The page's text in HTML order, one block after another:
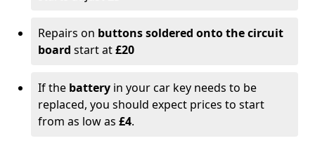
Repairs on buttons soldered onto the circuit
board start at£20
If the battery in your car key needs to be
replaced, you should expect prices to start
from as low as £4.